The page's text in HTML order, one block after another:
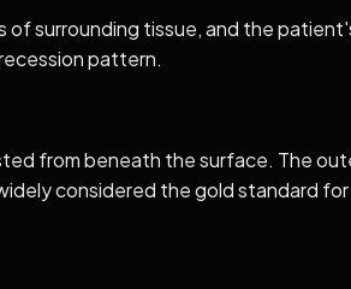
surrounding tissue, and the
pattern.
from beneath the surface. The
considered the gold standard